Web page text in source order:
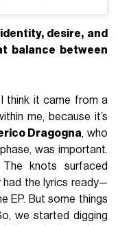
desire, and
balance between
I think it came from a
me, because it’s
Dragogna, who
was important.
knots surfaced
had the lyrics ready—
EP. But some things
we started digging